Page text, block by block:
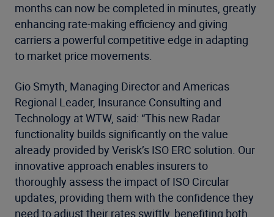
months can now be completed in minutes, greatly
enhancing rate-making efficiency and giving
carriers a powerful competitive edge in adapting
to market price movements.
Gio Smyth, Managing Director and Americas
Regional Leader, Insurance Consulting and
Technology at WTW, said: “This new Radar
functionality builds significantly on the value
already provided by Verisk’s ISO ERC solution. Our
innovative approach enables insurers to
thoroughly assess the impact of ISO Circular
updates, providing them with the confidence they
need to adjust their rates swiftly, benefiting both